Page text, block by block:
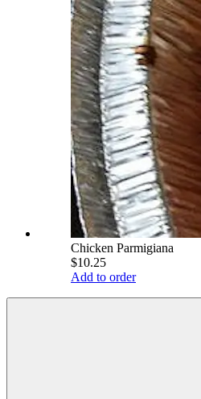
Chicken Parmigiana
$10.25
Add to order